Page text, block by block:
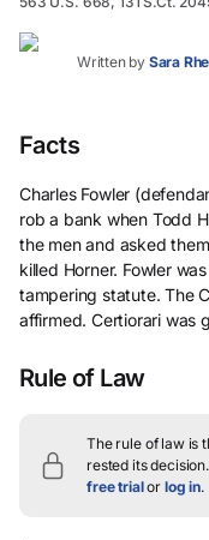
Written by Sara
Facts
Charles Fowler
rob a bank when Todd
the men and asked
killed Horner. Fowler
tampering statute. The
affirmed. Certiorari was
Rule of Law
The rule of law is
rested its decision.
free trialor log in.